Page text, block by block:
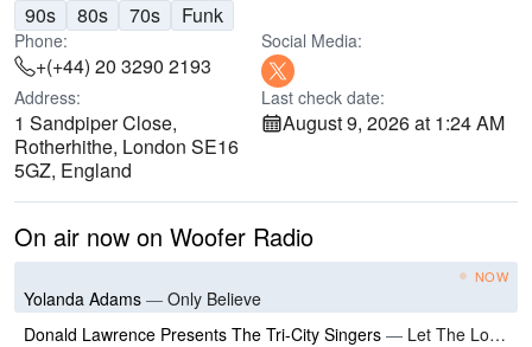
90s
80s 70s Funk
Phone:
+(+44) 20 3290 2193
Social Media:
Address:
1 Sandpiper Close,
Rotherhithe, London SE16
5GZ, England
Last check date:
August 9, 2026 at 1:24 AM
On air now on Woofer Radio
NOW
Yolanda Adams — Only Believe
Donald Lawrence Presents The Tri-City Singers — Let The Lord Minister To Ya